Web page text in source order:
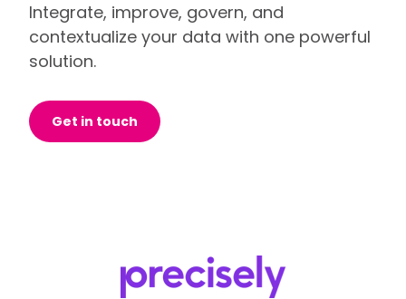
Integrate, improve, govern, and
contextualize your data with one powerful
solution.
Get in touch